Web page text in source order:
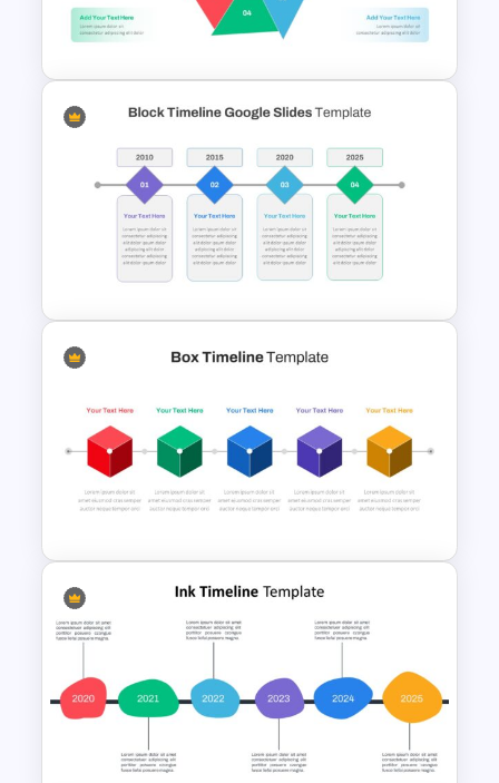
The horizontal diagram for timeline
presentation is versatile, making it
suitable for presenting a wide range of
subjects due to its generic pattern.
It is particularly well-suited for timeline
presentations, effectively illustrating the
chronology of evolutions or historical
progressions.
This multipurpose diagram is perfect for
showcasing project management
phases, product development stages,
customer journeys, lead generation
processes, and theory development
phases.
In essence, it stylishly encapsulates
diverse topics, adding a visually
engaging element to your
The infographic template for Google
Slides seems like an arrow timeline with
six square shapes in a linear flow.
Each square has been colored in yellow,
red, blue, green, violet, and sky-blue
sequences. It is perfect for showing
presters can use the text areas on the
Puzzle Diagram Slide Template
Hexagon Infographic Slide
Template
Block Timeline Slide Template
Box Timeline Slide
Presentation Template